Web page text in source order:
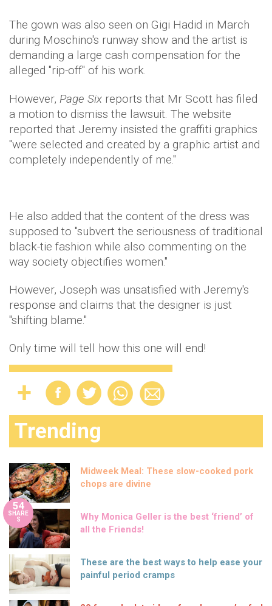
The gown was also seen on Gigi Hadid in March
during Moschino's runway show and the artist is
demanding a large cash compensation for the
alleged "rip-off" of his work.
However, Page Six reports that Mr Scott has filed
a motion to dismiss the lawsuit. The website
reported that Jeremy insisted the graffiti graphics
"were selected and created by a graphic artist and
completely independently of me."
He also added that the content of the dress was
supposed to "subvert the seriousness of traditional
black-tie fashion while also commenting on the
way society objectifies women."
However, Joseph was unsatisfied with Jeremy's
response and claims that the designer is just
"shifting blame."
Only time will tell how this one will end!
Trending
Midweek Meal: These slow-cooked pork
chops are divine
54
SHARE
S
Why Monica Geller is the best ‘friend’ of
all the Friends!
These are the best ways to help ease your
painful period cramps